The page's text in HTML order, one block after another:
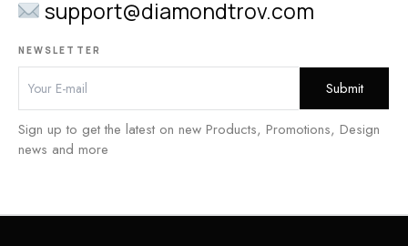
support@diamondtrov.com
NEWSLETTER
Sign up to get the latest on new Products, Promotions, Design
news and more